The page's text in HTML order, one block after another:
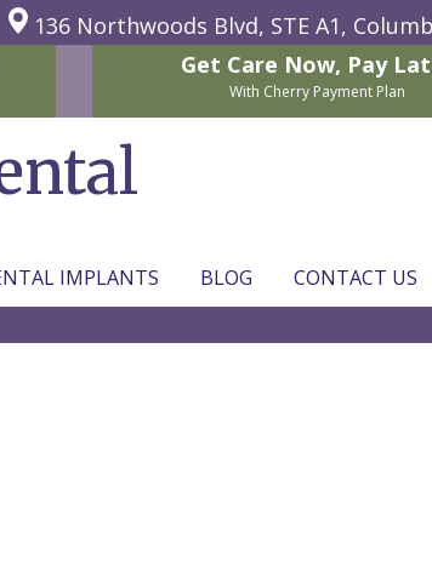
136 Northwoods Blvd, STE A1,
Get Care Now, Pay
With Cherry Payment Plan
IMPLANTS BLOG CONTACT US